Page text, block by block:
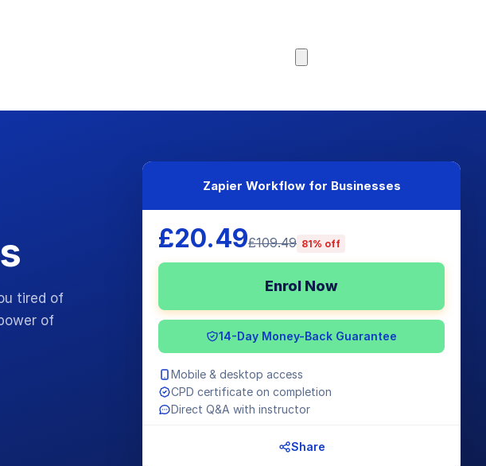
tired of
of
Zapier Workflow for Businesses
£20.49£109.49 81% off
Enrol Now
14-Day Money-Back Guarantee
Mobile & desktop access
CPD certificate on completion
Direct Q&A with instructor
Share